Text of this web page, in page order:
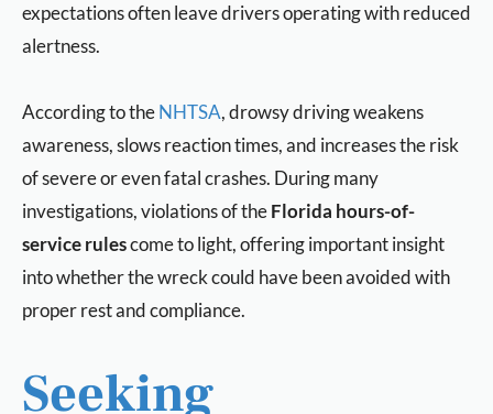
expectations often leave drivers operating with reduced
alertness.
According to theNHTSA, drowsy driving weakens
awareness, slows reaction times, and increases the risk
of severe or even fatal crashes. During many
investigations, violations of theFlorida hours-of-
service rulescome to light, offering important insight
into whether the wreck could have been avoided with
proper rest and compliance.
Seeking